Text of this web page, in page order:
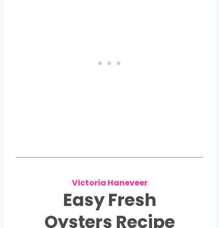
Victoria Haneveer
Easy Fresh
Oysters Recipe